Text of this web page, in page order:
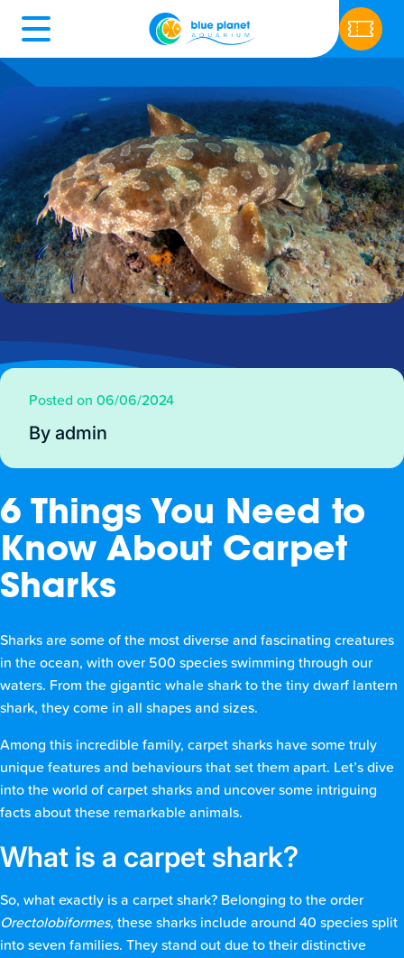
Posted on 06/06/2024
By admin
6 Things You Need to
Know About Carpet
Sharks
Sharks are some of the most diverse and fascinating creatures
in the ocean, with over 500 species swimming through our
waters. From the gigantic whale shark to the tiny dwarf lantern
shark, they come in all shapes and sizes.
Among this incredible family, carpet sharks have some truly
unique features and behaviours that set them apart. Let’s dive
into the world of carpet sharks and uncover some intriguing
facts about these remarkable animals.
What is a carpet shark?
So, what exactly is a carpet shark? Belonging to the order
Orectolobiformes, these sharks include around 40 species split
into seven families. They stand out due to their distinctive